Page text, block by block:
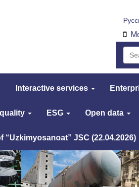
Interactive services
ESG Open data
JSC (22.04.2026)